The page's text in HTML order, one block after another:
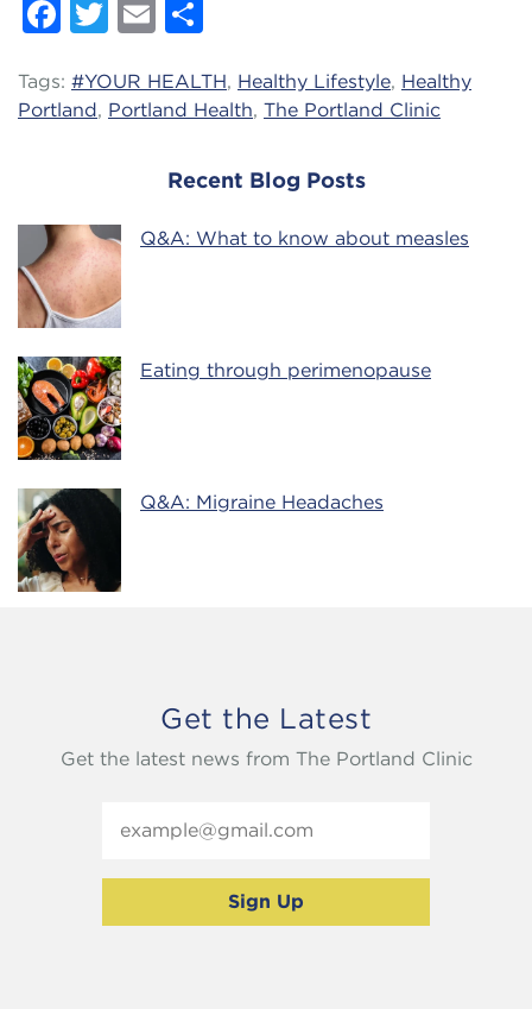
Facebook
Twitter
Email
Tags: #YOUR HEALTH, Healthy Lifestyle, Healthy
Portland, Portland Health, The Portland Clinic
Recent Blog Posts
Q&A: What to know about measles
Eating through perimenopause
Q&A: Migraine Headaches
Get the Latest
Get the latest news from The Portland Clinic